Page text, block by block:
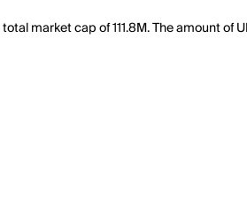
market cap of 111.8M. The amount of